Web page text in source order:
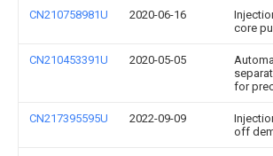
CN210758981U 2020-06-16
core
CN210453391U 2020-05-05
for
CN217395595U 2022-09-09
off